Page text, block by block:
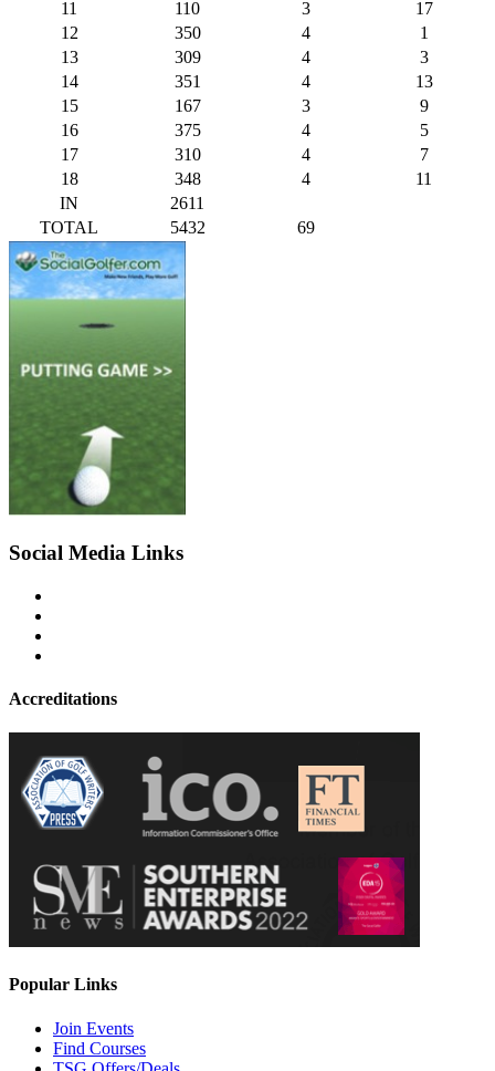
11 110 3
17
12
350 4
1
13
309 4
3
14
351 4
13
15
167 3
9
16
375 4
5
17
310 4
7
18
348 4
11
IN
2611
TOTAL
5432 69
Social Media Links
Accreditations
Popular Links
Join Events
Find Courses